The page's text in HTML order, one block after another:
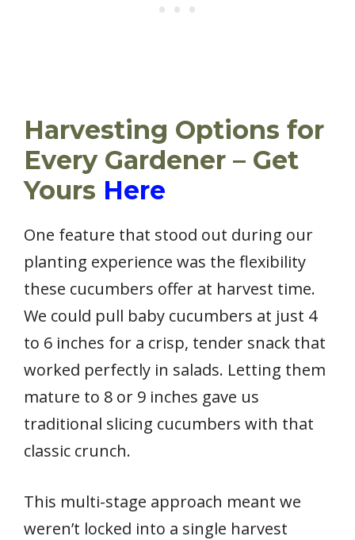
Harvesting Options for
Every Gardener – Get
Yours Here
One feature that stood out during our
planting experience was the flexibility
these cucumbers offer at harvest time.
We could pull baby cucumbers at just 4
to 6 inches for a crisp, tender snack that
worked perfectly in salads. Letting them
mature to 8 or 9 inches gave us
traditional slicing cucumbers with that
classic crunch.
This multi-stage approach meant we
weren’t locked into a single harvest